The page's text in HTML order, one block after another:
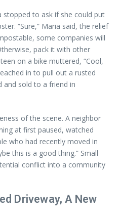
to ask if she could put
“Sure,” Maria said, the relief
some companies will
pack it with other
on a bike muttered, “Cool,
in to pull out a rusted
and sold to a friend in
of the scene. A neighbor
at first paused, watched
who had recently moved in
this is a good thing.” Small
conflict into a community
Driveway, A New